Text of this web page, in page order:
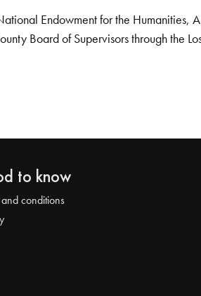
Endowment for the Humanities,
Board of Supervisors through the
to know
and conditions